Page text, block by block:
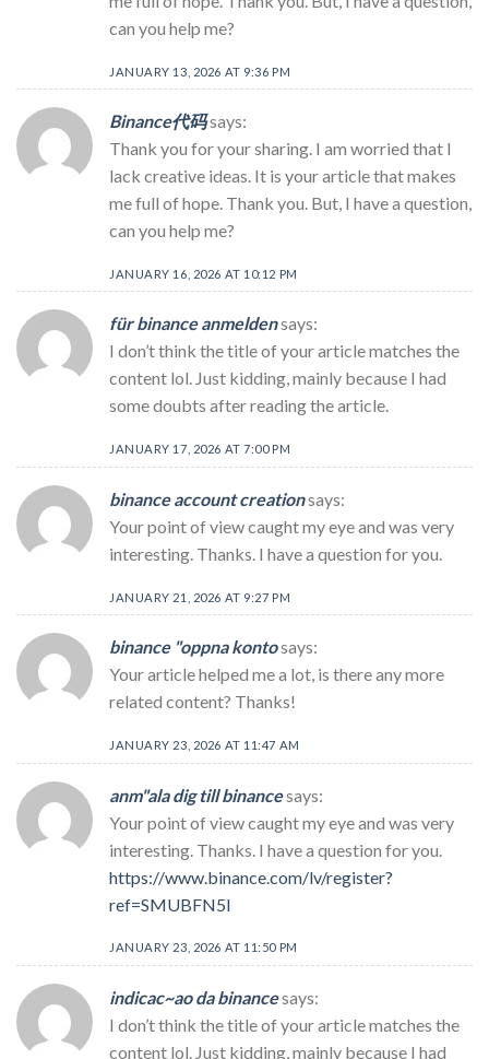
can you help me?
JANUARY 13, 2026 AT 9:36 PM
Binance代码says:
Thank you for your sharing. I am worried that I
lack creative ideas. It is your article that makes
me full of hope. Thank you. But, I have a question,
can you help me?
JANUARY 16, 2026 AT 10:12 PM
für binance anmeldensays:
I don’t think the title of your article matches the
content lol. Just kidding, mainly because I had
some doubts after reading the article.
JANUARY 17, 2026 AT 7:00 PM
binance account creationsays:
Your point of view caught my eye and was very
interesting. Thanks. I have a question for you.
JANUARY 21, 2026 AT 9:27 PM
binance "oppna kontosays:
Your article helped me a lot, is there any more
related content? Thanks!
JANUARY 23, 2026 AT 11:47 AM
anm"ala dig till binancesays:
Your point of view caught my eye and was very
interesting. Thanks. I have a question for you.
https://www.binance.com/lv/register?
ref=SMUBFN5I
JANUARY 23, 2026 AT 11:50 PM
indicac~ao da binancesays:
I don’t think the title of your article matches the
content lol. Just kidding, mainly because I had